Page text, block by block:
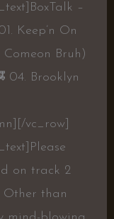
–
Keep’n On
Bruh)
04. Brooklyn
vc_row]
on track 2
than